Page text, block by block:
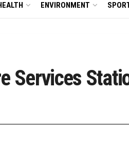
ENVIRONMENT
Services